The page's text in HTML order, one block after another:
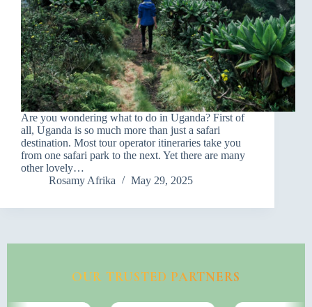
Are you wondering what to do in Uganda? First of
all, Uganda is so much more than just a safari
destination. Most tour operator itineraries take you
from one safari park to the next. Yet there are many
other lovely…
Rosamy Afrika
May 29, 2025
OUR TRUSTED PARTNERS